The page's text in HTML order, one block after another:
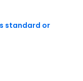
standard or